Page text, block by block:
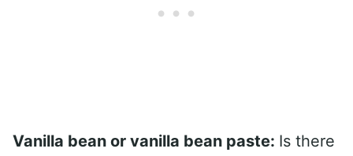
Vanilla bean or vanilla bean paste: Is there